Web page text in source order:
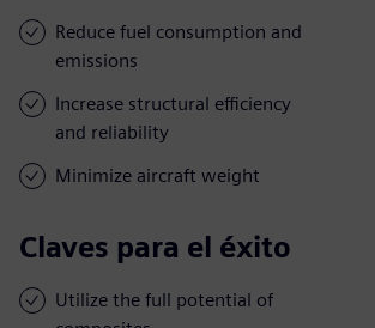
Reduce fuel consumption and
emissions
Increase structural efficiency
and reliability
Minimize aircraft weight
Claves para el éxito
Utilize the full potential of